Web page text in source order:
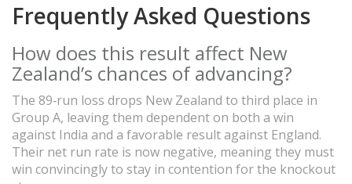
Frequently Asked Questions
How does this result affect New
Zealand’s chances of advancing?
The 89‑run loss drops New Zealand to third place in
Group A, leaving them dependent on both a win
against India and a favorable result against England.
Their net run rate is now negative, meaning they must
win convincingly to stay in contention for the knockout